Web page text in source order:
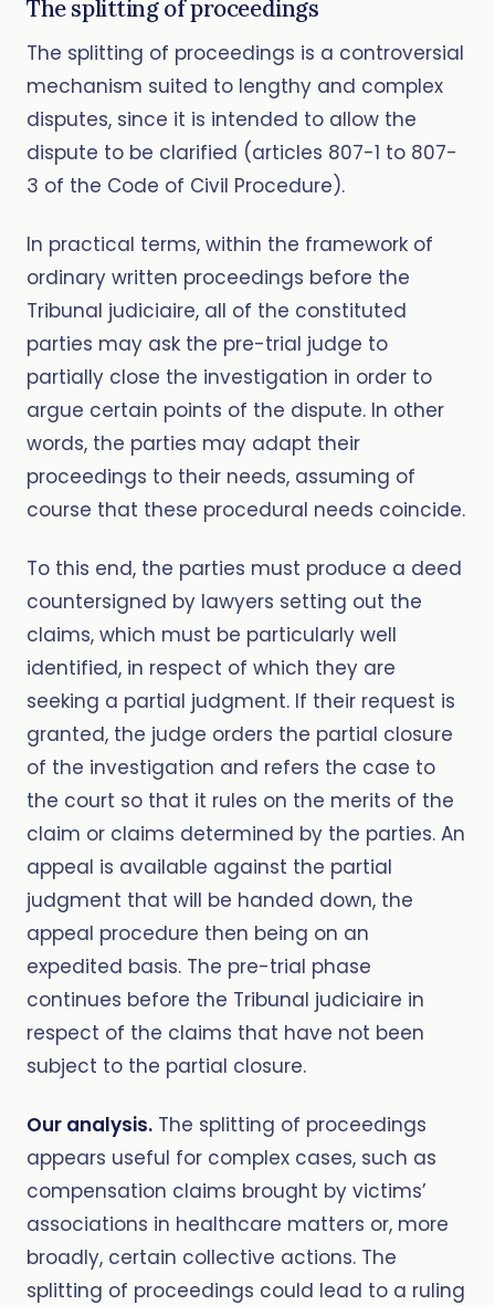
The splitting of proceedings
The splitting of proceedings is a controversial
mechanism suited to lengthy and complex
disputes, since it is intended to allow the
dispute to be clarified (articles 807-1 to 807-
3 of the Code of Civil Procedure).
In practical terms, within the framework of
ordinary written proceedings before the
Tribunal judiciaire, all of the constituted
parties may ask the pre-trial judge to
partially close the investigation in order to
argue certain points of the dispute. In other
words, the parties may adapt their
proceedings to their needs, assuming of
course that these procedural needs coincide.
To this end, the parties must produce a deed
countersigned by lawyers setting out the
claims, which must be particularly well
identified, in respect of which they are
seeking a partial judgment. If their request is
granted, the judge orders the partial closure
of the investigation and refers the case to
the court so that it rules on the merits of the
claim or claims determined by the parties. An
appeal is available against the partial
judgment that will be handed down, the
appeal procedure then being on an
expedited basis. The pre-trial phase
continues before the Tribunal judiciaire in
respect of the claims that have not been
subject to the partial closure.
Our analysis. The splitting of proceedings
appears useful for complex cases, such as
compensation claims brought by victims’
associations in healthcare matters or, more
broadly, certain collective actions. The
splitting of proceedings could lead to a ruling